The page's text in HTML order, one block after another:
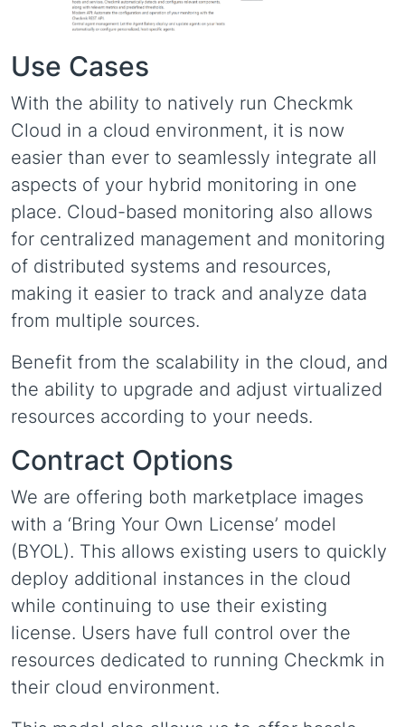
Use Cases
With the ability to natively run Checkmk
Cloud in a cloud environment, it is now
easier than ever to seamlessly integrate all
aspects of your hybrid monitoring in one
place. Cloud-based monitoring also allows
for centralized management and monitoring
of distributed systems and resources,
making it easier to track and analyze data
from multiple sources.
Benefit from the scalability in the cloud, and
the ability to upgrade and adjust virtualized
resources according to your needs.
Contract Options
We are offering both marketplace images
with a ‘Bring Your Own License’ model
(BYOL). This allows existing users to quickly
deploy additional instances in the cloud
while continuing to use their existing
license. Users have full control over the
resources dedicated to running Checkmk in
their cloud environment.